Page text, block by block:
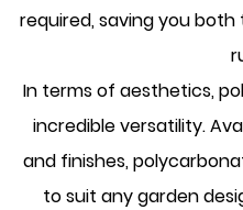
required, saving you
In terms of aesthetics,
incredible versatility.
and finishes,
to suit any garden